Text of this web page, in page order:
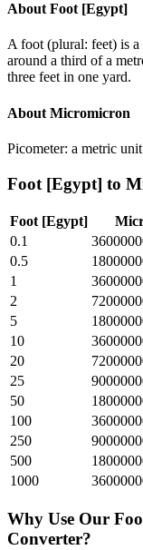
About Foot [Egypt]
A foot (plural: feet) is
around a third of a
three feet in one yard.
About Micromicron
Picometer: a metric
Foot [Egypt] to
Foot [Egypt]
0.1
0.5
1
2
5
10
20
25
50
100
250
500
1000
Why Use Our
Converter?